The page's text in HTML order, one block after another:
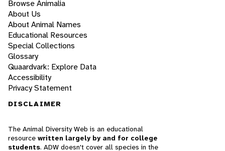
Browse Animalia
About Us
About Animal Names
Educational Resources
Special Collections
Glossary
Quaardvark: Explore Data
Accessibility
Privacy Statement
DISCLAIMER
The Animal Diversity Web is an educational
resource written largely by and for college
students. ADW doesn't cover all species in the